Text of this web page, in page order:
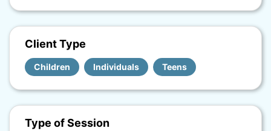
Client Type
Children Individuals Teens
Type of Session